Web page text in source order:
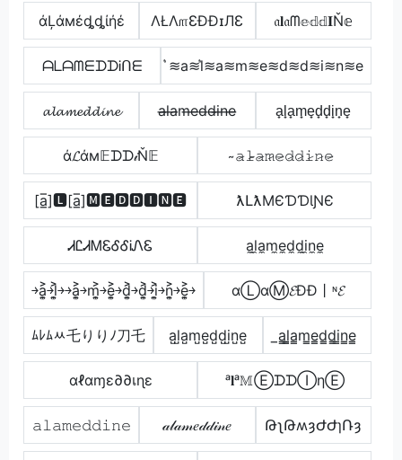
άĻάмέȡȡίήέ ΛŁΛ௱ƐÐÐɪЛƐ 𝔞𝐥𝔞ᗰ𝕖𝕕𝕕𝐈Ň𝕖
ᗩᒪᗩᗰᗴᗪᗪᎥᑎᗴ ͛≋a≋l͛≋a≋m≋e≋d≋d≋i≋n≋e
𝓪𝓵𝓪𝓶𝓮𝓭𝓭𝓲𝓷𝓮 a̶l̶a̶m̶e̶d̶d̶i̶n̶e̶ a̟l̟a̟m̟e̟d̟d̟i̟n̟e̟
ά𝓛άм𝔼ᗪᗪ𝒾Ň𝔼 ̴𝚊̷𝚕̷̴𝚊̷𝚖̷𝚎̷𝚍̷𝚍̷𝚒̷𝚗̷𝚎̷
[a̲̅]🅻[a̲̅]🅼🅴🅳🅳🅸🅽🅴 ƛԼƛMЄƊƊƖƝЄ
ᏗᏝᏗᎷᏋᎴᎴᎥᏁᏋ a̼l̼a̼m̼e̼d̼d̼i̼n̼e̼
￫a͎͍͐￫l͎͍͐￫￫a͎͍͐￫m͎͍͐￫e͎͍͐￫d͎͍͐￫d͎͍͐￫i͎͍͐￫n͎͍͐￫e͎͍͐￫ αⓁαⓂ𝓔ĐĐ丨ᶰ𝓔
ﾑﾚﾑﾶ乇りりﾉ刀乇 a̺l̺a̺m̺e̺d̺d̺i̺n̺e̺ ̲a̳l̳̲a̳m̳e̳d̳d̳i̳n̳e̳
αℓαɱε∂∂เɳε ᵃ𝐥ᵃ𝕄ⒺᗪᗪⒾηⒺ
𝚊𝚕𝚊𝚖𝚎𝚍𝚍𝚒𝚗𝚎 𝒶𝓁𝒶𝓂𝑒𝒹𝒹𝒾𝓃𝑒 ԹʅԹʍȝԺԺɿՌȝ